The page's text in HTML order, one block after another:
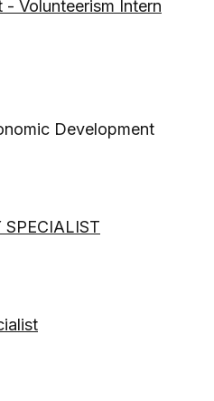
Volunteerism Intern
Development
SPECIALIST